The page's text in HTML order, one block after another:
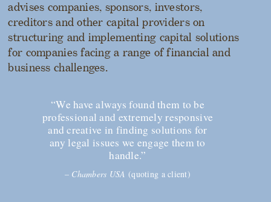
advises companies, sponsors, investors,
creditors and other capital providers on
structuring and implementing capital solutions
for companies facing a range of financial and
business challenges.
“We have always found them to be
professional and extremely responsive
and creative in finding solutions for
any legal issues we engage them to
handle.”
– Chambers USA (quoting a client)